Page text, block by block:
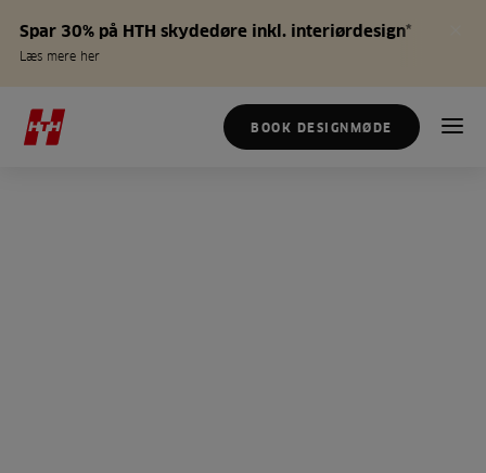
Spar 30% på HTH skydedøre inkl. interiørdesign*
Læs mere her
BOOK DESIGNMØDE